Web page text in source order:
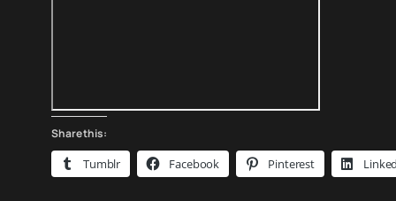
Share this:
Tumblr Facebook Pinterest